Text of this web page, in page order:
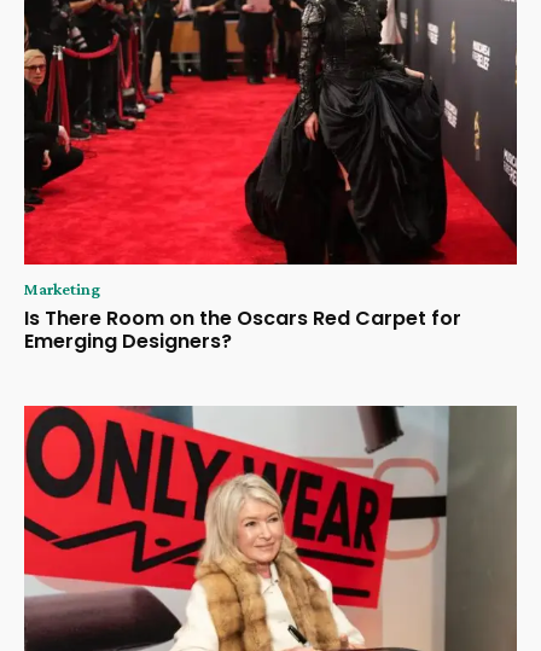
Marketing
Is There Room on the Oscars Red Carpet for
Emerging Designers?